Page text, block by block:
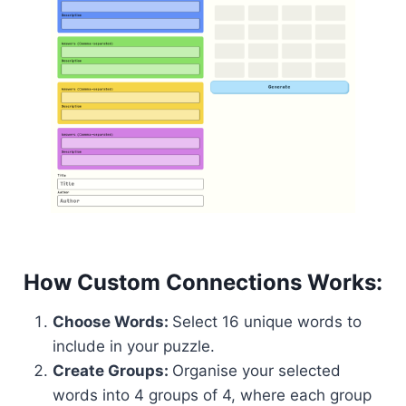
How Custom Connections Works:
Choose Words: Select 16 unique words to
include in your puzzle.
Create Groups: Organise your selected
words into 4 groups of 4, where each group